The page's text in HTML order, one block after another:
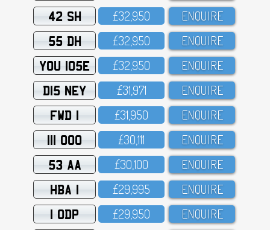
42 SH £32,95O ENQUIRE
55 DH £32,95O ENQUIRE
YOU 105E £32,95O ENQUIRE
D15 NEY £31,971 ENQUIRE
FWD 1 £31,95O ENQUIRE
111 OOO £3O,111 ENQUIRE
53 AA £3O,1OO ENQUIRE
HBA 1 £29,995 ENQUIRE
1 ODP £29,95O ENQUIRE